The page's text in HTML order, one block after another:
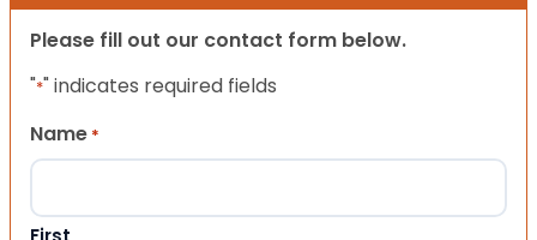
Please fill out our contact form below.
"*" indicates required fields
Name *